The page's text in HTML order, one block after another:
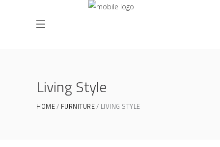
Living Style
HOME FURNITURE LIVING STYLE